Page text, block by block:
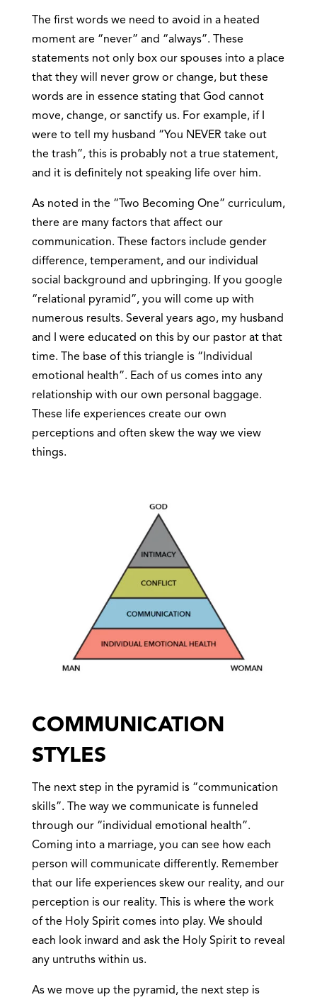
The first words we need to avoid in a heated
moment are “never” and “always”. These
statements not only box our spouses into a place
that they will never grow or change, but these
words are in essence stating that God cannot
move, change, or sanctify us. For example, if I
were to tell my husband “You NEVER take out
the trash”, this is probably not a true statement,
and it is definitely not speaking life over him.
As noted in the “Two Becoming One” curriculum,
there are many factors that affect our
communication. These factors include gender
difference, temperament, and our individual
social background and upbringing. If you google
“relational pyramid”, you will come up with
numerous results. Several years ago, my husband
and I were educated on this by our pastor at that
time. The base of this triangle is “Individual
emotional health”. Each of us comes into any
relationship with our own personal baggage.
These life experiences create our own
perceptions and often skew the way we view
things.
COMMUNICATION
STYLES
The next step in the pyramid is “communication
skills”. The way we communicate is funneled
through our “individual emotional health”.
Coming into a marriage, you can see how each
person will communicate differently. Remember
that our life experiences skew our reality, and our
perception is our reality. This is where the work
of the Holy Spirit comes into play. We should
each look inward and ask the Holy Spirit to reveal
any untruths within us.
As we move up the pyramid, the next step is